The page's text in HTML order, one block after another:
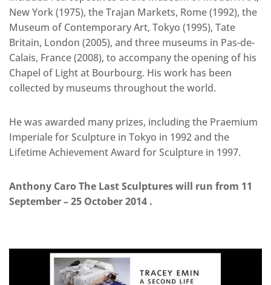
New York (1975), the Trajan Markets, Rome (1992), the
Museum of Contemporary Art, Tokyo (1995), Tate
Britain, London (2005), and three museums in Pas-de-
Calais, France (2008), to accompany the opening of his
Chapel of Light at Bourbourg. His work has been
collected by museums throughout the world.
He was awarded many prizes, including the Praemium
Imperiale for Sculpture in Tokyo in 1992 and the
Lifetime Achievement Award for Sculpture in 1997.
Anthony Caro The Last Sculptures will run from 11
September – 25 October 2014 .